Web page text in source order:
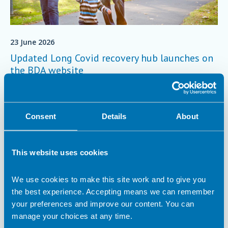
Consent Details About
This website uses cookies
We use cookies to make this site work and to give you
the best experience. Accepting means we can remember
your preferences and improve our content. You can
manage your choices at any time.
23 June 2026
Updated Long Covid recovery hub launches on
the BDA website
To support people living with Long Covid, as well as the health
professionals caring for them, we are pleased to host the
Recovery Knowledge Hub.
Article